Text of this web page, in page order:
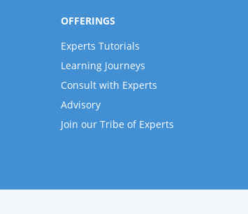
OFFERINGS
Experts Tutorials
Learning Journeys
Consult with Experts
Advisory
Join our Tribe of Experts